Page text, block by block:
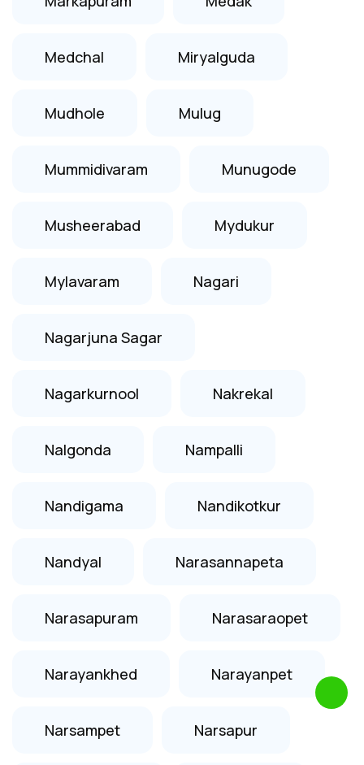
Medchal Miryalguda
Mudhole Mulug
Mummidivaram Munugode
Musheerabad Mydukur
Mylavaram Nagari
Nagarjuna Sagar
Nagarkurnool Nakrekal
Nalgonda Nampalli
Nandigama Nandikotkur
Nandyal Narasannapeta
Narasapuram Narasaraopet
Narayankhed Narayanpet
Narsampet Narsapur